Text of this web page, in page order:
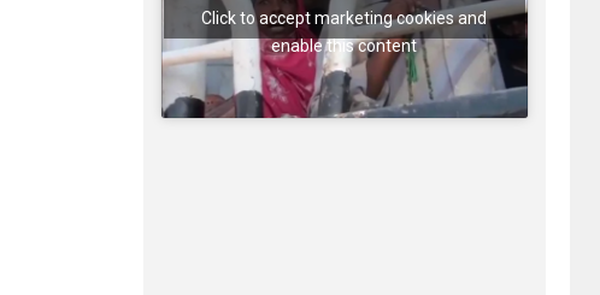
Click to accept marketing cookies and
enable this content